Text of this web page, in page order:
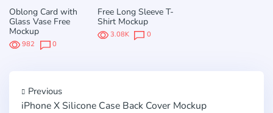
Oblong Card with
Glass Vase Free
Mockup
982 0
Free Long Sleeve T-
Shirt Mockup
3.08K 0
Previous
iPhone X Silicone Case Back Cover Mockup